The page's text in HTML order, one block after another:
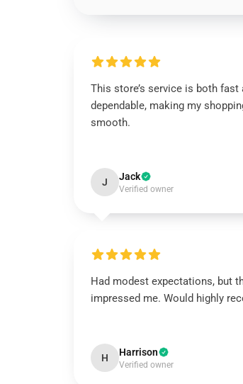
This store’s service is both fast
dependable, making my
smooth.
J Jack
Verified owner
Had modest expectations, but
impressed me. Would highly
H Harrison
Verified owner